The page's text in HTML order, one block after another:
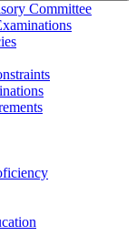
Committee